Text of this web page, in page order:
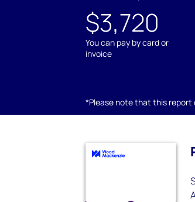
$3,720
You can pay by card or
invoice
*Please note that this report